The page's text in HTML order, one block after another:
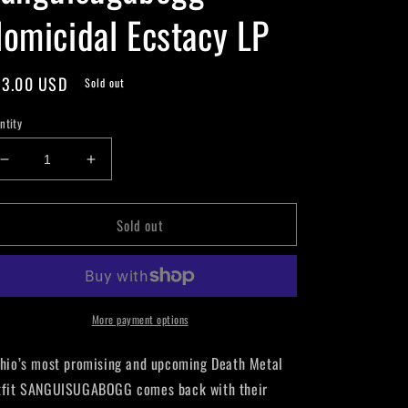
Ecstacy LP
USD Sold out
Decrease
quantity
for
Sanguisugabogg
-
LP
Increase
quantity
for
Sanguisugabogg
-
Homicidal
Ecstacy
LP
Sold out
More payment options
most promising and upcoming Death Metal
SANGUISUGABOGG comes back with their